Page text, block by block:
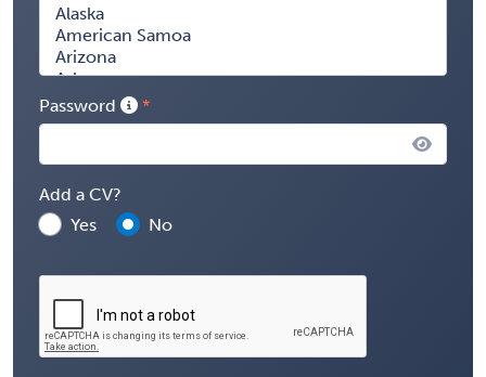
Password
Add a CV?
Yes
No